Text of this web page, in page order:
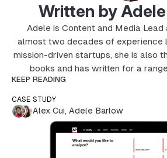
Written by
Adele is Content and Media Lead
almost two decades of experience
mission-driven startups, she is also
books and has written for a
KEEP READING
CASE STUDY
Alex Cui, Adele Barlow